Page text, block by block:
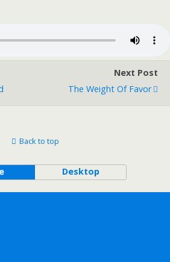
Next Post
The Weight Of Favor
Back to top
Desktop